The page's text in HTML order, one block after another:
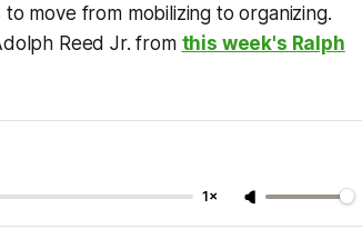
move from mobilizing to organizing.
Reed Jr. from this week's Ralph
1×